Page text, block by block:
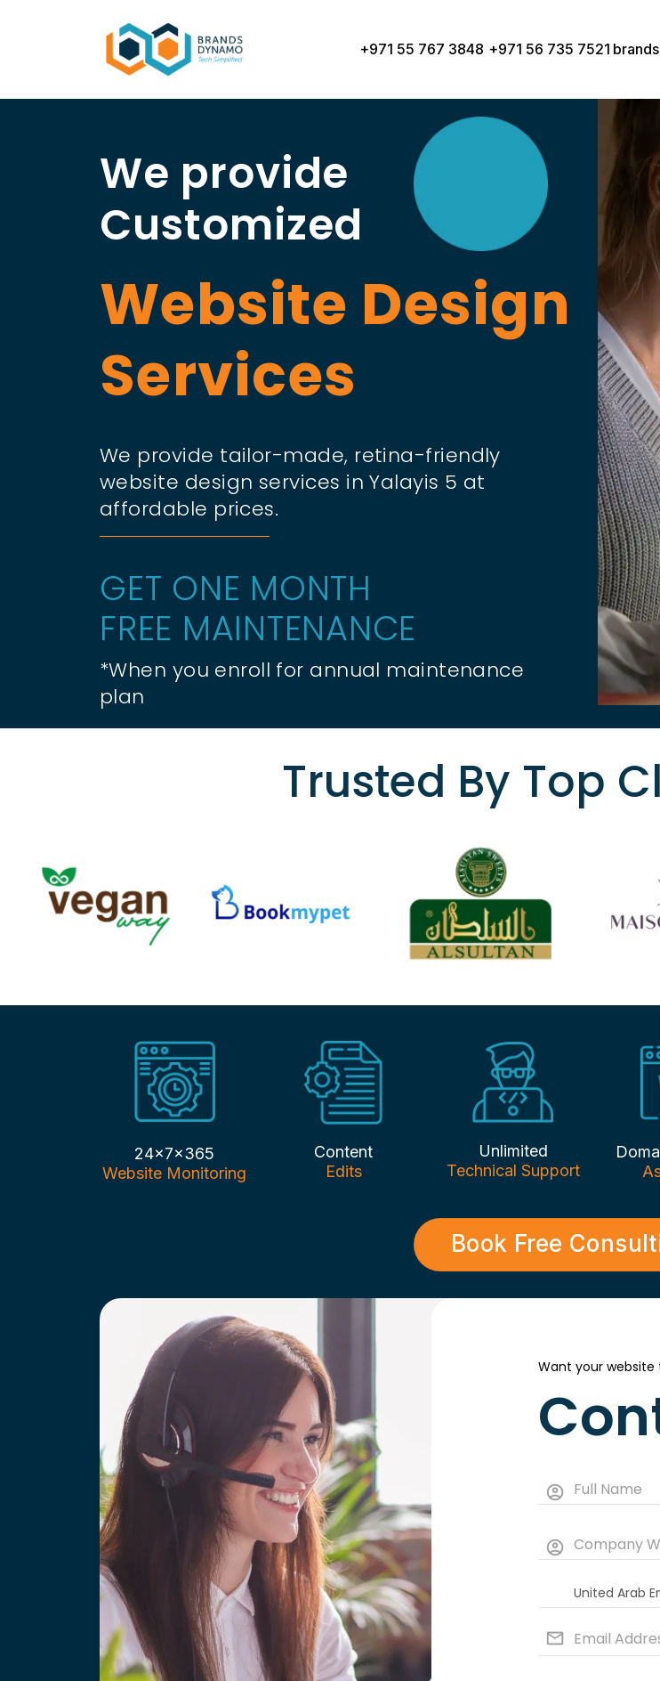
+971 55 767 3848 +971 56 735 7521
We provide
Customized
Website Design
Services
We provide tailor-made, retina-friendly
website design services in Yalayis 5 at
affordable prices.
GET ONE MONTH
FREE MAINTENANCE
*When you enroll for annual maintenance
plan
Trusted By Top
24x7x365
Website Monitoring
Content
Edits
Unlimited
Technical Support
Book Free
Want your